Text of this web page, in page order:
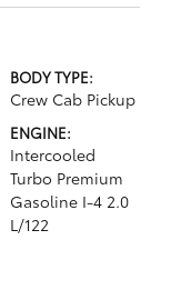
BODY TYPE:
Crew Cab Pickup
ENGINE:
Intercooled
Turbo Premium
Gasoline I-4 2.0
L/122